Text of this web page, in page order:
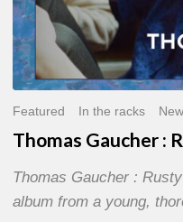
Featured In the racks
Thomas Gaucher :
Thomas Gaucher :
album from a young,